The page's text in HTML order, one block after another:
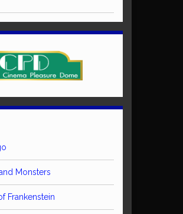
Monsters
Frankenstein